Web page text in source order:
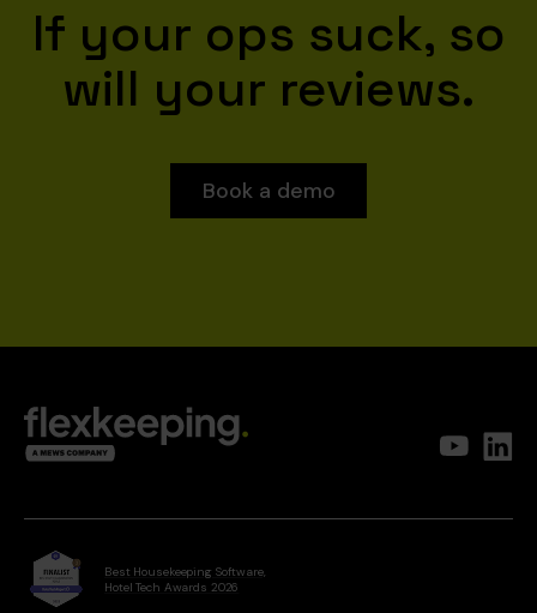
If your ops suck, so
will your reviews.
Book a demo
Best Housekeeping Software,
Hotel Tech Awards 2026